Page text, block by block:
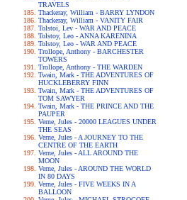
TRAVELS
Thackeray, William - BARRY LYNDON
Thackeray, William - VANITY FAIR
Tolstoi, Lev - WAR AND PEACE
Tolstoy, Leo - ANNA KARENINA
Tolstoy, Leo - WAR AND PEACE
Trollope, Anthony - BARCHESTER
TOWERS
Trollope, Anthony - THE WARDEN
Twain, Mark - THE ADVENTURES OF
HUCKLEBERRY FINN
Twain, Mark - THE ADVENTURES OF
TOM SAWYER
Twain, Mark - THE PRINCE AND THE
PAUPER
Verne, Jules - 20000 LEAGUES UNDER
THE SEAS
Verne, Jules - A JOURNEY TO THE
CENTRE OF THE EARTH
Verne, Jules - ALL AROUND THE
MOON
Verne, Jules - AROUND THE WORLD
IN 80 DAYS
Verne, Jules - FIVE WEEKS IN A
BALLOON